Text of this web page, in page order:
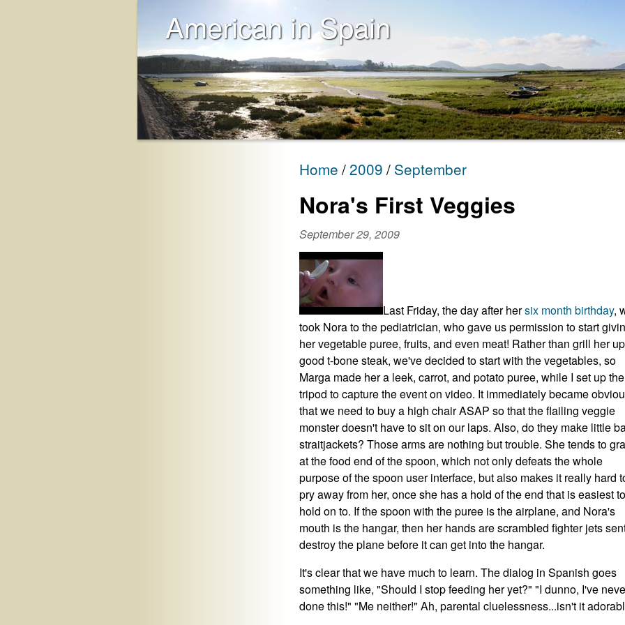
American in Spain
Home 2009 September
Nora's First Veggies
September 29, 2009
Last Friday, the day after hersix month birthday,
took Nora to the pediatrician, who gave us permission to start
her vegetable puree, fruits, and even meat! Rather than grill her
good t-bone steak, we've decided to start with the vegetables, so
Marga made her a leek, carrot, and potato puree, while I set up the
tripod to capture the event on video. It immediately became
that we need to buy a high chair ASAP so that the flailing veggie
monster doesn't have to sit on our laps. Also, do they make little
straitjackets? Those arms are nothing but trouble. She tends to
at the food end of the spoon, which not only defeats the whole
purpose of the spoon user interface, but also makes it really hard
pry away from her, once she has a hold of the end that is easiest to
hold on to. If the spoon with the puree is the airplane, and Nora's
mouth is the hangar, then her hands are scrambled fighter jets
destroy the plane before it can get into the hangar.
It's clear that we have much to learn. The dialog in Spanish goes
something like, "Should I stop feeding her yet?" "I dunno, I've
done this!" "Me neither!" Ah, parental cluelessness...isn't it